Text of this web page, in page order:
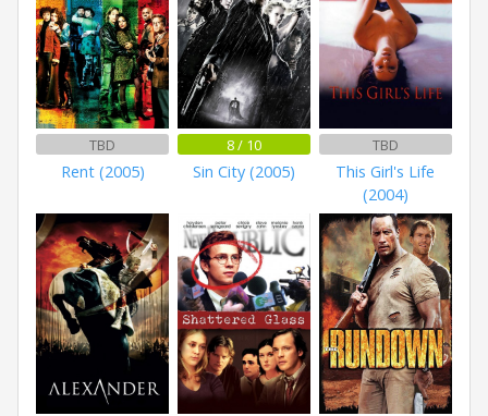
TBD
Rent (2005)
8 / 10
Sin City (2005)
TBD
This Girl's Life
(2004)